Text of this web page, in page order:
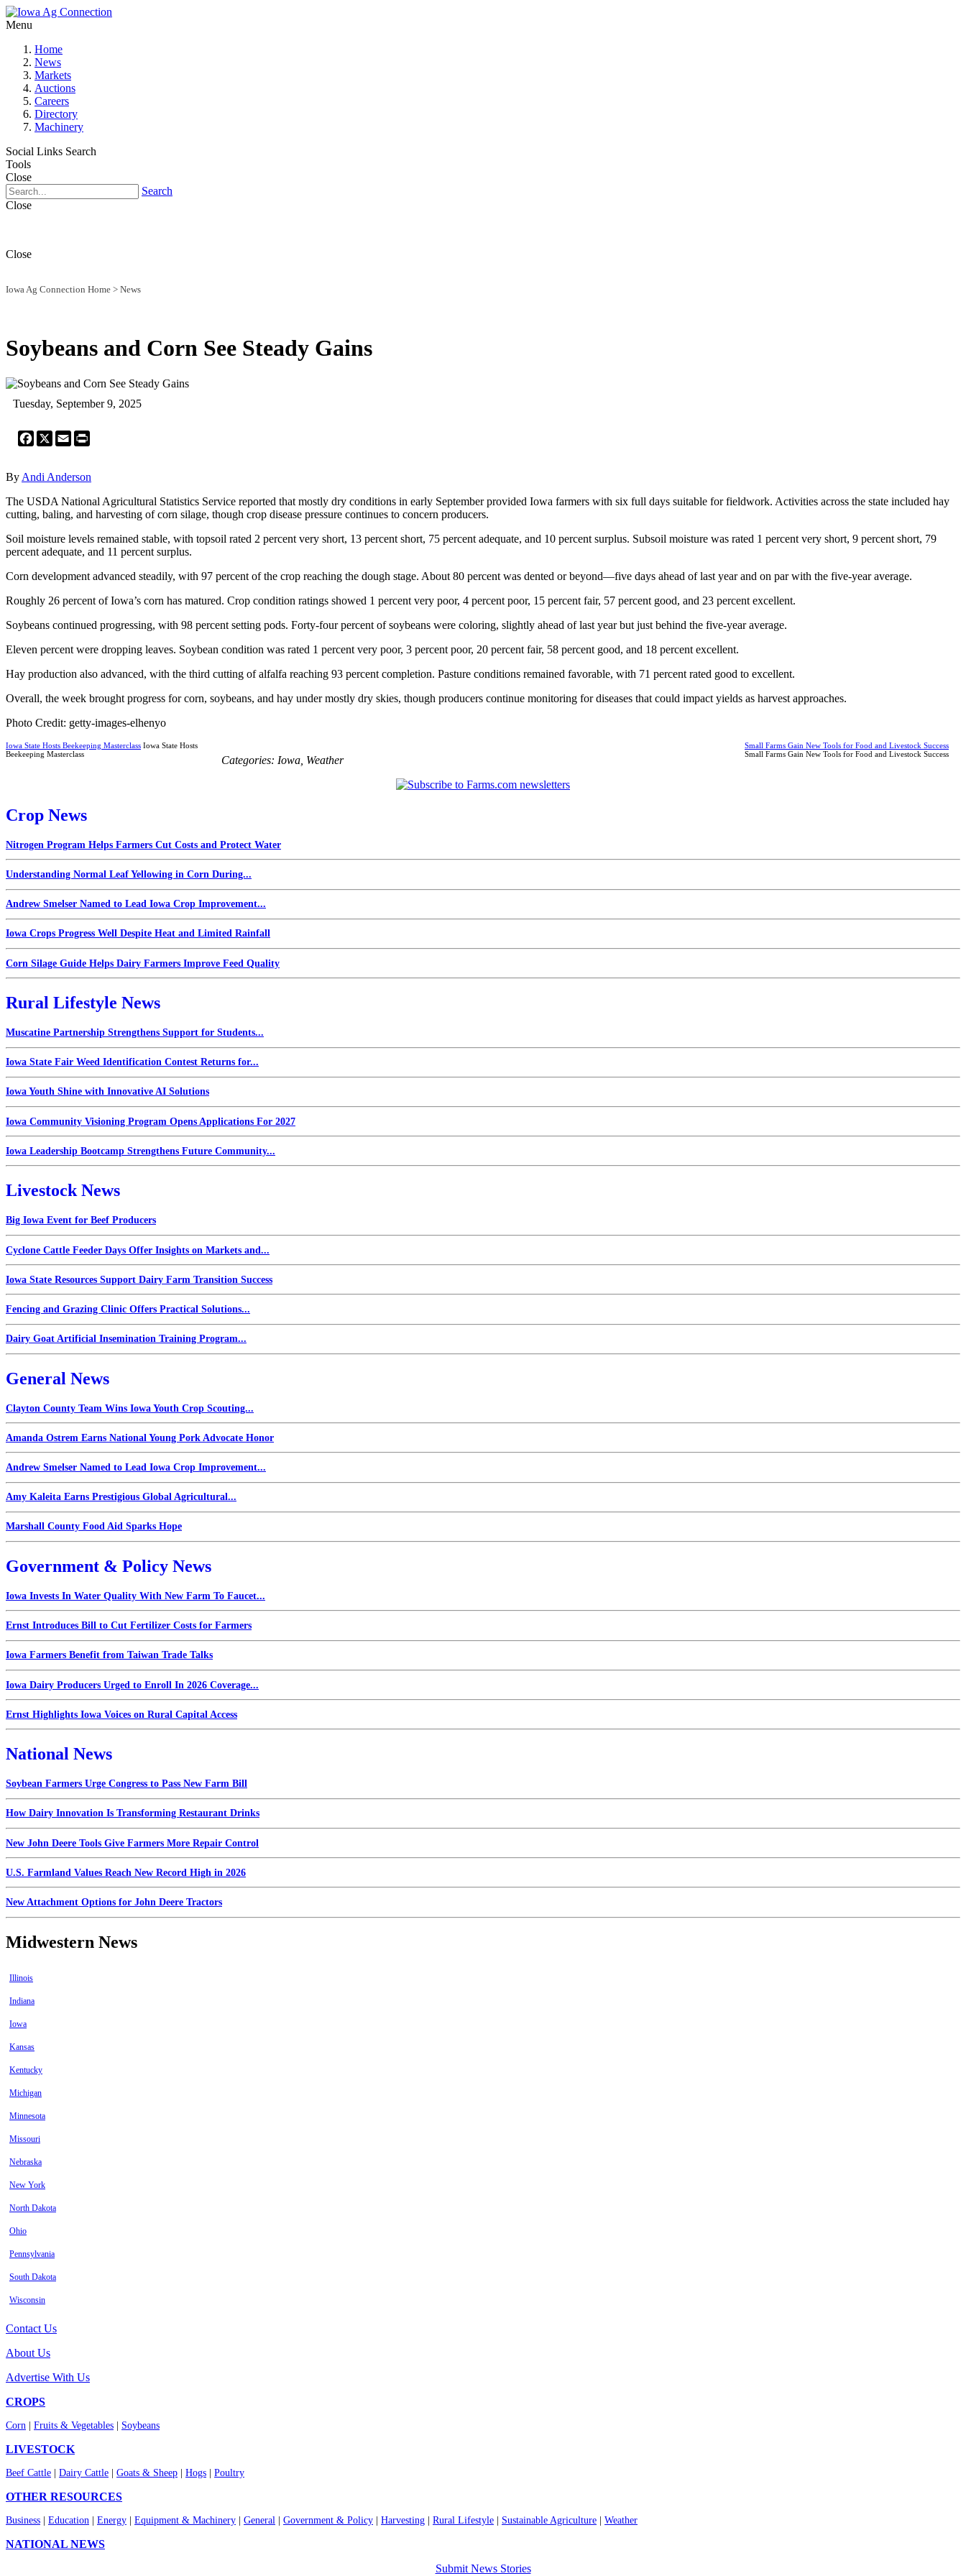
Menu
Home
News
Markets
Auctions
Careers
Directory
Machinery
Social Links Search
Tools
Close
Search
Close
Close
Iowa Ag Connection Home > News
Soybeans and Corn See Steady Gains
Tuesday, September 9, 2025
Facebook
X Email
By Andi Anderson
The USDA National Agricultural Statistics Service reported that mostly dry conditions in early September provided Iowa farmers with six full days suitable for fieldwork. Activities across the state included hay
cutting, baling, and harvesting of corn silage, though crop disease pressure continues to concern producers.
Soil moisture levels remained stable, with topsoil rated 2 percent very short, 13 percent short, 75 percent adequate, and 10 percent surplus. Subsoil moisture was rated 1 percent very short, 9 percent short, 79
percent adequate, and 11 percent surplus.
Corn development advanced steadily, with 97 percent of the crop reaching the dough stage. About 80 percent was dented or beyond—five days ahead of last year and on par with the five-year average.
Roughly 26 percent of Iowa’s corn has matured. Crop condition ratings showed 1 percent very poor, 4 percent poor, 15 percent fair, 57 percent good, and 23 percent excellent.
Soybeans continued progressing, with 98 percent setting pods. Forty-four percent of soybeans were coloring, slightly ahead of last year but just behind the five-year average.
Eleven percent were dropping leaves. Soybean condition was rated 1 percent very poor, 3 percent poor, 20 percent fair, 58 percent good, and 18 percent excellent.
Hay production also advanced, with the third cutting of alfalfa reaching 93 percent completion. Pasture conditions remained favorable, with 71 percent rated good to excellent.
Overall, the week brought progress for corn, soybeans, and hay under mostly dry skies, though producers continue monitoring for diseases that could impact yields as harvest approaches.
Photo Credit: getty-images-elhenyo
Iowa State Hosts Beekeeping Masterclass Iowa State Hosts
Beekeeping Masterclass
Small Farms Gain New Tools for Food and Livestock Success
Small Farms Gain New Tools for Food and Livestock Success
Categories: Iowa Weather
Crop News
Nitrogen Program Helps Farmers Cut Costs and Protect Water
Understanding Normal Leaf Yellowing in Corn During...
Andrew Smelser Named to Lead Iowa Crop Improvement...
Iowa Crops Progress Well Despite Heat and Limited Rainfall
Corn Silage Guide Helps Dairy Farmers Improve Feed Quality
Rural Lifestyle News
Muscatine Partnership Strengthens Support for Students...
Iowa State Fair Weed Identification Contest Returns for...
Iowa Youth Shine with Innovative AI Solutions
Iowa Community Visioning Program Opens Applications For 2027
Iowa Leadership Bootcamp Strengthens Future Community...
Livestock News
Big Iowa Event for Beef Producers
Cyclone Cattle Feeder Days Offer Insights on Markets and...
Iowa State Resources Support Dairy Farm Transition Success
Fencing and Grazing Clinic Offers Practical Solutions...
Dairy Goat Artificial Insemination Training Program...
General News
Clayton County Team Wins Iowa Youth Crop Scouting...
Amanda Ostrem Earns National Young Pork Advocate Honor
Andrew Smelser Named to Lead Iowa Crop Improvement...
Amy Kaleita Earns Prestigious Global Agricultural...
Marshall County Food Aid Sparks Hope
Government & Policy News
Iowa Invests In Water Quality With New Farm To Faucet...
Ernst Introduces Bill to Cut Fertilizer Costs for Farmers
Iowa Farmers Benefit from Taiwan Trade Talks
Iowa Dairy Producers Urged to Enroll In 2026 Coverage...
Ernst Highlights Iowa Voices on Rural Capital Access
National News
Soybean Farmers Urge Congress to Pass New Farm Bill
How Dairy Innovation Is Transforming Restaurant Drinks
New John Deere Tools Give Farmers More Repair Control
U.S. Farmland Values Reach New Record High in 2026
New Attachment Options for John Deere Tractors
Midwestern News
Illinois
Indiana
Iowa
Kansas
Kentucky
Michigan
Minnesota
Missouri
Nebraska
New York
North Dakota
Ohio
Pennsylvania
South Dakota
Wisconsin
Contact Us
About Us
Advertise With Us
CROPS
Corn Fruits & Vegetables Soybeans
LIVESTOCK
Beef Cattle Dairy Cattle Goats & Sheep Hogs Poultry
OTHER RESOURCES
Business Education Energy Equipment & Machinery General Government & Policy Harvesting Rural Lifestyle Sustainable Agriculture Weather
NATIONAL NEWS
Submit News Stories